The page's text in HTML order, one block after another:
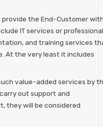
the End-Customer
IT services or professional
and training services
At the very least it includes
value-added services by
out support and
they will be considered